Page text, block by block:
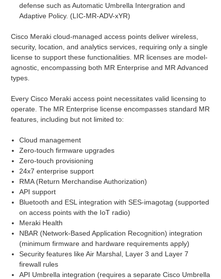
defense such as Automatic Umbrella Intergration and
Adaptive Policy. (LIC-MR-ADV-xYR)
Cisco Meraki cloud-managed access points deliver wireless,
security, location, and analytics services, requiring only a single
license to support these functionalities. MR licenses are model-
agnostic, encompassing both MR Enterprise and MR Advanced
types.
Every Cisco Meraki access point necessitates valid licensing to
operate. The MR Enterprise license encompasses standard MR
features, including but not limited to:
Cloud management
Zero-touch firmware upgrades
Zero-touch provisioning
24x7 enterprise support
RMA (Return Merchandise Authorization)
API support
Bluetooth and ESL integration with SES-imagotag (supported
on access points with the IoT radio)
Meraki Health
NBAR (Network-Based Application Recognition) integration
(minimum firmware and hardware requirements apply)
Security features like Air Marshal, Layer 3 and Layer 7
firewall rules
API Umbrella integration (requires a separate Cisco Umbrella